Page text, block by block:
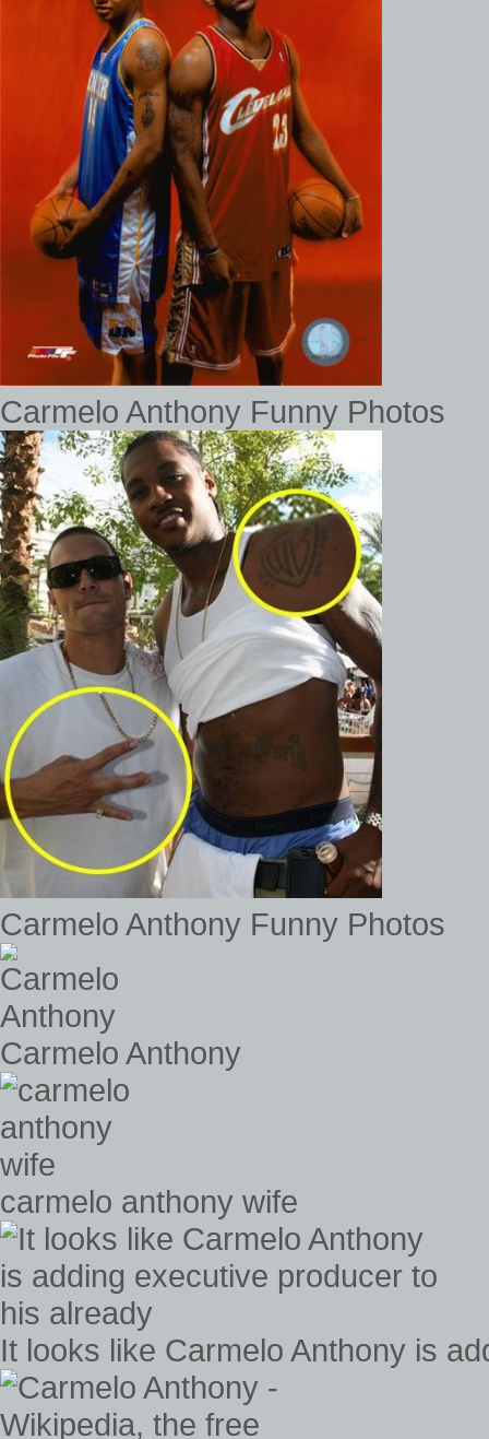
Carmelo Anthony Funny Photos
Carmelo Anthony Funny Photos
Carmelo Anthony
carmelo anthony wife
It looks like Carmelo Anthony is